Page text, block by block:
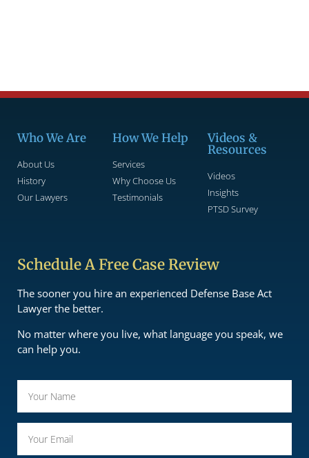
Who We Are
About Us
History
Our Lawyers
How We Help
Services
Why Choose Us
Testimonials
Videos &
Resources
Videos
Insights
PTSD Survey
Schedule A Free Case Review
The sooner you hire an experienced Defense Base Act
Lawyer the better.
No matter where you live, what language you speak, we
can help you.